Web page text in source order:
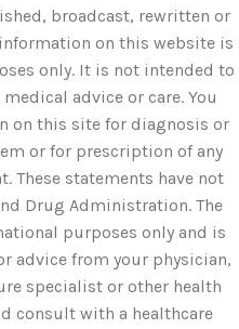
broadcast, rewritten or
on this website is
only. It is not intended to
advice or care. You
on this site for diagnosis or
or for prescription of any
These statements have not
Drug Administration. The
purposes only and is
advice from your physician,
specialist or other health
consult with a healthcare